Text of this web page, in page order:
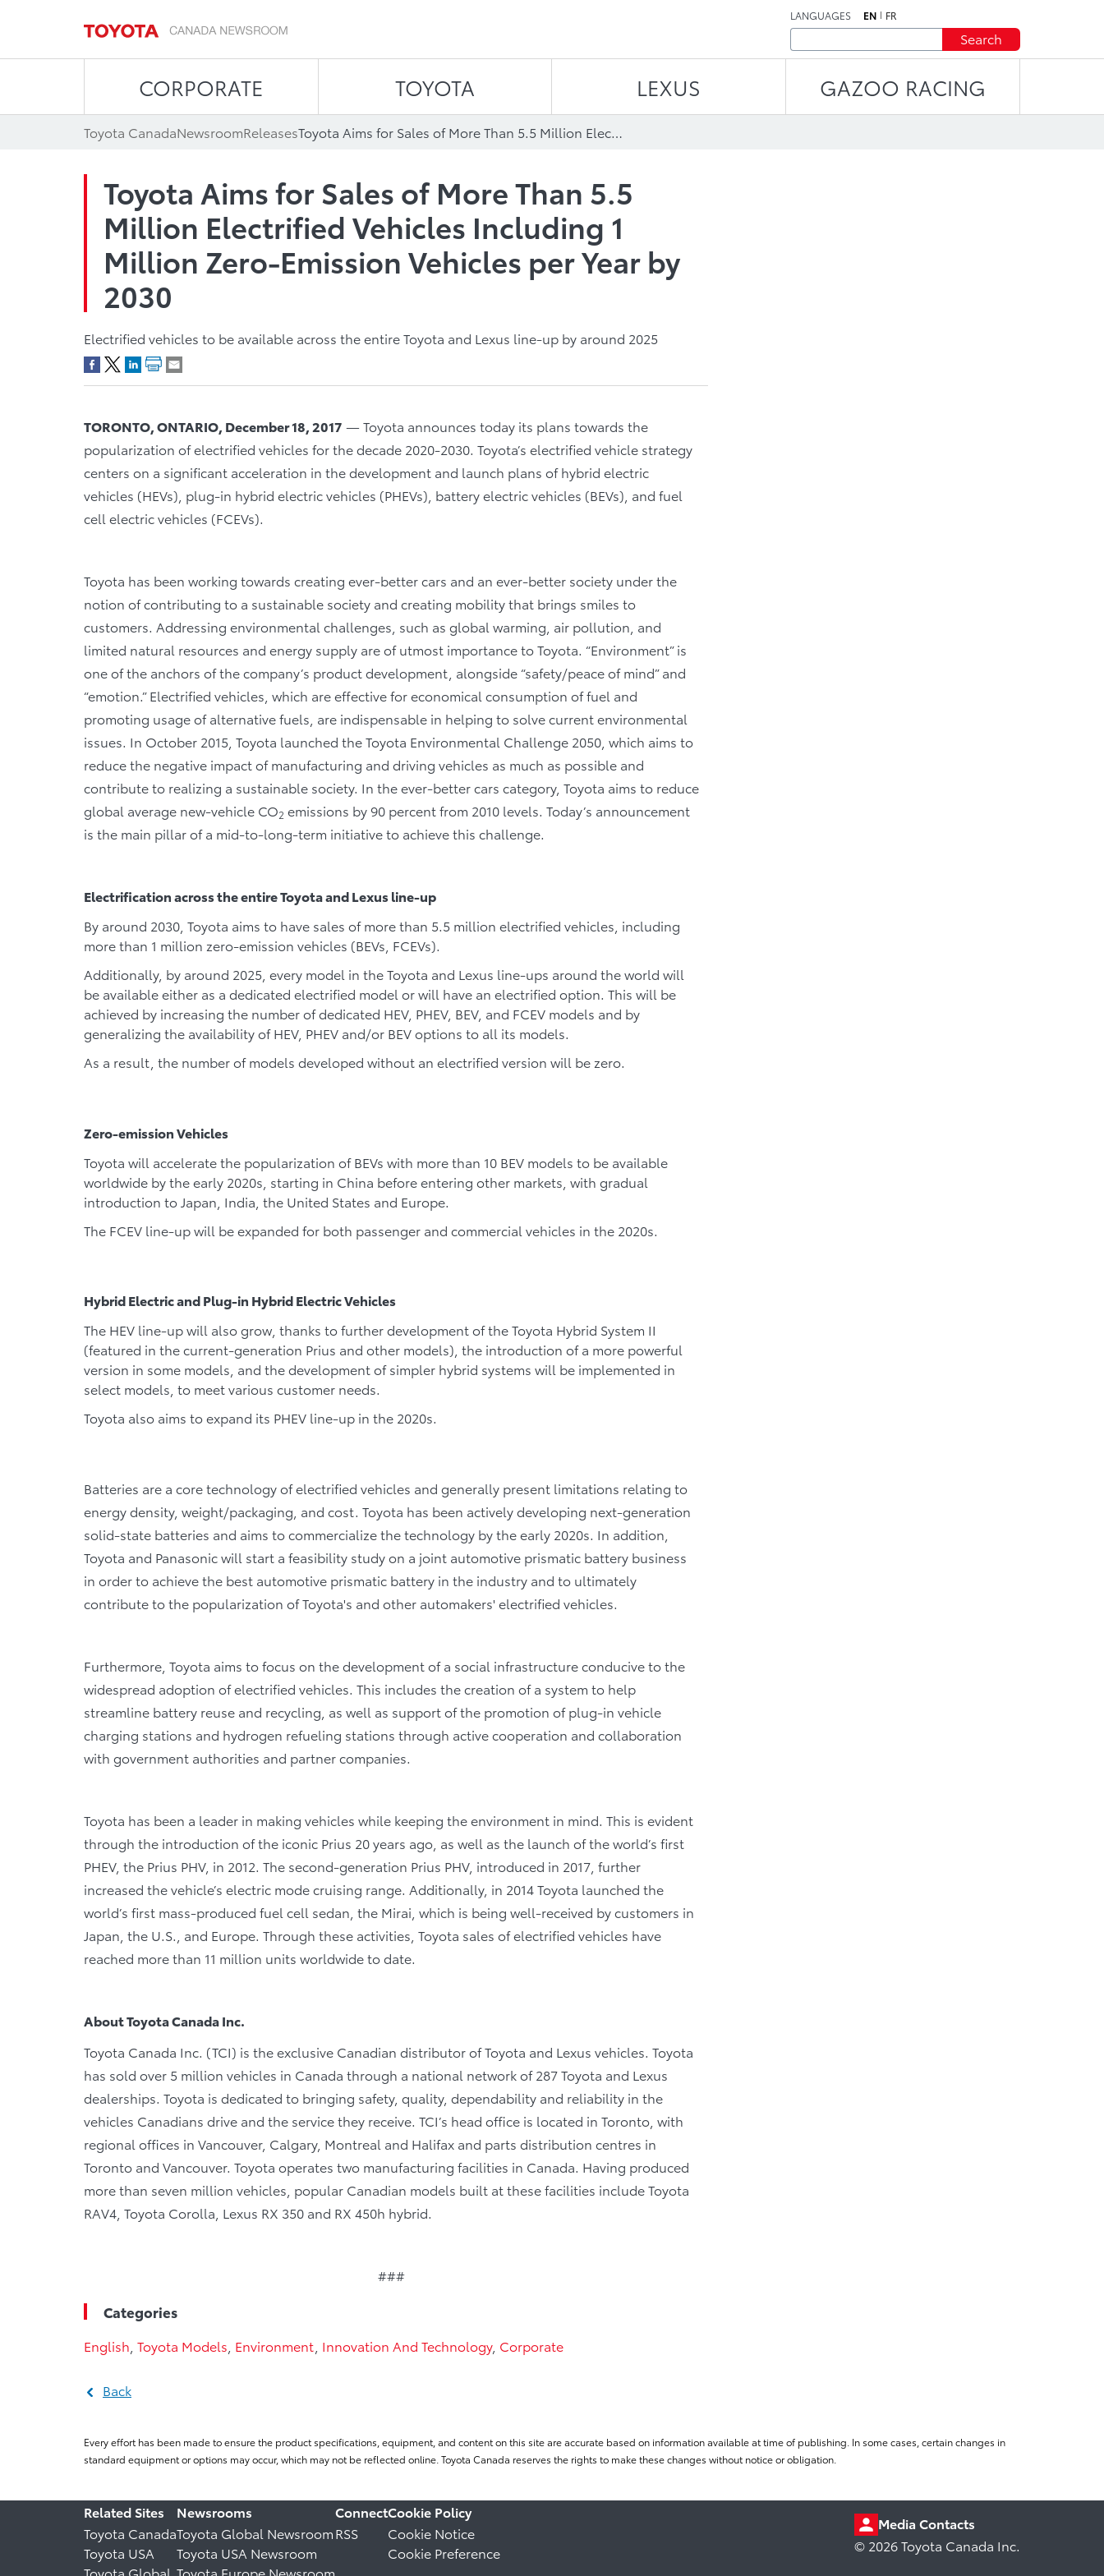
LANGUAGES EN FR
Search
CORPORATE TOYOTA LEXUS GAZOO RACING
Toyota CanadaNewsroomReleases Toyota Aims for Sales of More Than 5.5 Million Electrified Vehicles Including 1 Million Zero-Emission Vehicles per Year by 2030
Toyota Aims for Sales of More Than 5.5
Million Electrified Vehicles Including 1
Million Zero-Emission Vehicles per Year by
2030
Electrified vehicles to be available across the entire Toyota and Lexus line-up by around 2025
TORONTO, ONTARIO, December 18, 2017 ­­­— Toyota announces today its plans towards the
popularization of electrified vehicles for the decade 2020-2030. Toyota’s electrified vehicle strategy
centers on a significant acceleration in the development and launch plans of hybrid electric
vehicles (HEVs), plug-in hybrid electric vehicles (PHEVs), battery electric vehicles (BEVs), and fuel
cell electric vehicles (FCEVs).
Toyota has been working towards creating ever-better cars and an ever-better society under the
notion of contributing to a sustainable society and creating mobility that brings smiles to
customers. Addressing environmental challenges, such as global warming, air pollution, and
limited natural resources and energy supply are of utmost importance to Toyota. “Environment” is
one of the anchors of the company’s product development, alongside “safety/peace of mind” and
“emotion.” Electrified vehicles, which are effective for economical consumption of fuel and
promoting usage of alternative fuels, are indispensable in helping to solve current environmental
issues. In October 2015, Toyota launched the Toyota Environmental Challenge 2050, which aims to
reduce the negative impact of manufacturing and driving vehicles as much as possible and
contribute to realizing a sustainable society. In the ever-better cars category, Toyota aims to reduce
global average new-vehicle CO2 emissions by 90 percent from 2010 levels. Today’s announcement
is the main pillar of a mid-to-long-term initiative to achieve this challenge.
Electrification across the entire Toyota and Lexus line-up
By around 2030, Toyota aims to have sales of more than 5.5 million electrified vehicles, including
more than 1 million zero-emission vehicles (BEVs, FCEVs).
Additionally, by around 2025, every model in the Toyota and Lexus line-ups around the world will
be available either as a dedicated electrified model or will have an electrified option. This will be
achieved by increasing the number of dedicated HEV, PHEV, BEV, and FCEV models and by
generalizing the availability of HEV, PHEV and/or BEV options to all its models.
As a result, the number of models developed without an electrified version will be zero.
Zero-emission Vehicles
Toyota will accelerate the popularization of BEVs with more than 10 BEV models to be available
worldwide by the early 2020s, starting in China before entering other markets, with gradual
introduction to Japan, India, the United States and Europe.
The FCEV line-up will be expanded for both passenger and commercial vehicles in the 2020s.
Hybrid Electric and Plug-in Hybrid Electric Vehicles
The HEV line-up will also grow, thanks to further development of the Toyota Hybrid System II
(featured in the current-generation Prius and other models), the introduction of a more powerful
version in some models, and the development of simpler hybrid systems will be implemented in
select models, to meet various customer needs.
Toyota also aims to expand its PHEV line-up in the 2020s.
Batteries are a core technology of electrified vehicles and generally present limitations relating to
energy density, weight/packaging, and cost. Toyota has been actively developing next-generation
solid-state batteries and aims to commercialize the technology by the early 2020s. In addition,
Toyota and Panasonic will start a feasibility study on a joint automotive prismatic battery business
in order to achieve the best automotive prismatic battery in the industry and to ultimately
contribute to the popularization of Toyota's and other automakers' electrified vehicles.
Furthermore, Toyota aims to focus on the development of a social infrastructure conducive to the
widespread adoption of electrified vehicles. This includes the creation of a system to help
streamline battery reuse and recycling, as well as support of the promotion of plug-in vehicle
charging stations and hydrogen refueling stations through active cooperation and collaboration
with government authorities and partner companies.
Toyota has been a leader in making vehicles while keeping the environment in mind. This is evident
through the introduction of the iconic Prius 20 years ago, as well as the launch of the world’s first
PHEV, the Prius PHV, in 2012. The second-generation Prius PHV, introduced in 2017, further
increased the vehicle’s electric mode cruising range. Additionally, in 2014 Toyota launched the
world’s first mass-produced fuel cell sedan, the Mirai, which is being well-received by customers in
Japan, the U.S., and Europe. Through these activities, Toyota sales of electrified vehicles have
reached more than 11 million units worldwide to date.
About Toyota Canada Inc.
Toyota Canada Inc. (TCI) is the exclusive Canadian distributor of Toyota and Lexus vehicles. Toyota
has sold over 5 million vehicles in Canada through a national network of 287 Toyota and Lexus
dealerships. Toyota is dedicated to bringing safety, quality, dependability and reliability in the
vehicles Canadians drive and the service they receive. TCI’s head office is located in Toronto, with
regional offices in Vancouver, Calgary, Montreal and Halifax and parts distribution centres in
Toronto and Vancouver. Toyota operates two manufacturing facilities in Canada. Having produced
more than seven million vehicles, popular Canadian models built at these facilities include Toyota
RAV4, Toyota Corolla, Lexus RX 350 and RX 450h hybrid.
###
Categories
English Toyota Models Environment Innovation And Technology, Corporate
Back
Every effort has been made to ensure the product specifications, equipment, and content on this site are accurate based on information available at time of publishing. In some cases, certain changes in
standard equipment or options may occur, which may not be reflected online. Toyota Canada reserves the rights to make these changes without notice or obligation.
Related Sites
Toyota Canada
Toyota USA
Toyota Global
Newsrooms
Toyota Global Newsroom
Toyota USA Newsroom
Toyota Europe Newsroom
Connect
RSS
Cookie Policy
Cookie Notice
Cookie Preference
Media Contacts
© 2026 Toyota Canada Inc.